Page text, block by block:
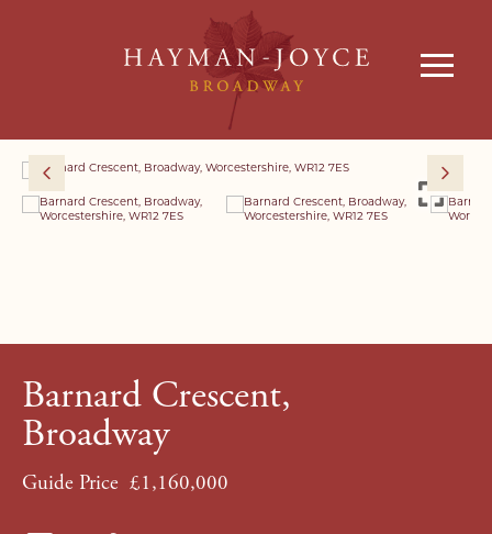
Barnard Crescent,
Broadway
Guide Price £1,160,000